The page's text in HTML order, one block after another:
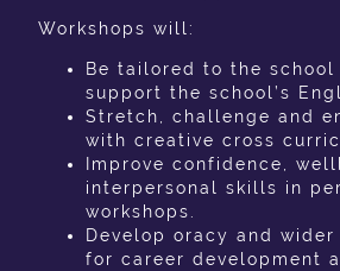
Workshops will:
Be tailored to the school
support the school’s
Stretch, challenge and
with creative cross
Improve confidence,
interpersonal skills in
workshops.
Develop oracy and
for career development